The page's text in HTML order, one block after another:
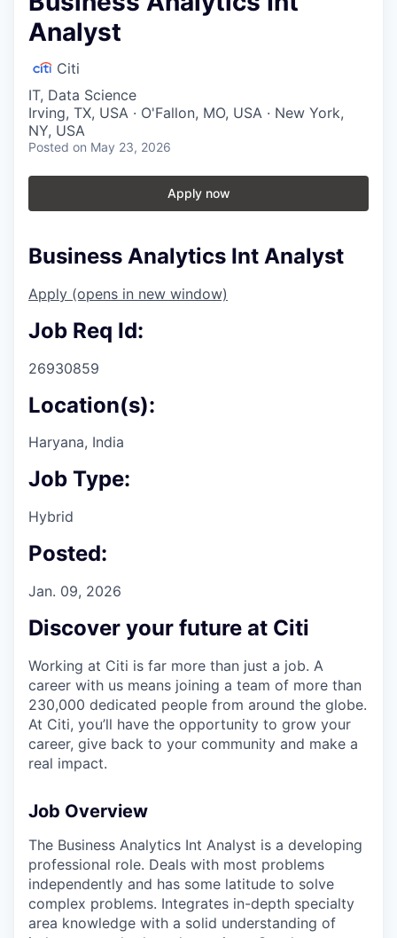
Analyst
Citi
IT, Data Science
Irving, TX, USA · O'Fallon, MO, USA · New York,
NY, USA
Posted on May 23, 2026
Apply now
Business Analytics Int Analyst
Apply (opens in new window)
Job Req Id:
26930859
Location(s):
Haryana, India
Job Type:
Hybrid
Posted:
Jan. 09, 2026
Discover your future at Citi
Working at Citi is far more than just a job. A
career with us means joining a team of more than
230,000 dedicated people from around the globe.
At Citi, you’ll have the opportunity to grow your
career, give back to your community and make a
real impact.
Job Overview
The Business Analytics Int Analyst is a developing
professional role. Deals with most problems
independently and has some latitude to solve
complex problems. Integrates in-depth specialty
area knowledge with a solid understanding of